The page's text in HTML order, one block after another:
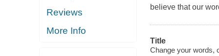
Reviews
More Info
believe that our
Title
Change your words,